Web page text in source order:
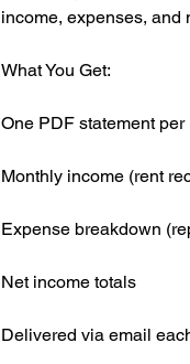
income, expenses,
What You Get:
One PDF statement per
Monthly income (rent
Expense breakdown
Net income totals
Delivered via email